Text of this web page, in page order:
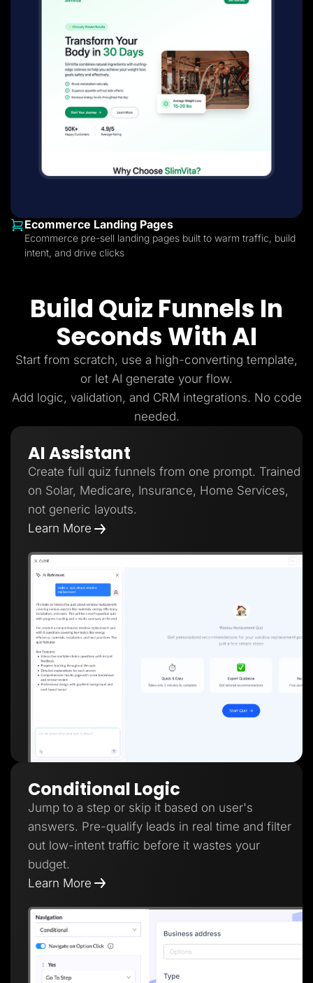
Ecommerce Landing Pages
Ecommerce pre-sell landing pages built to warm traffic, build
intent, and drive clicks
Build Quiz Funnels In
Seconds With AI
Start from scratch, use a high-converting template,
or let AI generate your flow.
Add logic, validation, and CRM integrations. No code
needed.
AI Assistant
Create full quiz funnels from one prompt. Trained
on Solar, Medicare, Insurance, Home Services,
not generic layouts.
Learn More
Conditional Logic
Jump to a step or skip it based on user's
answers. Pre-qualify leads in real time and filter
out low-intent traffic before it wastes your
budget.
Learn More